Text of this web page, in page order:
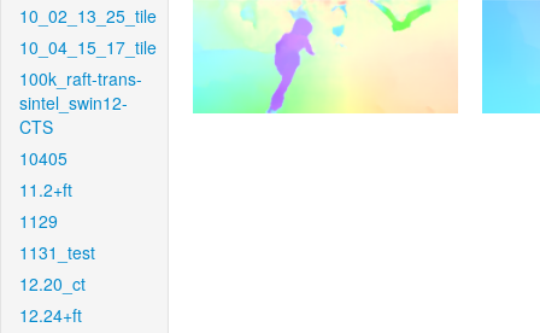
10_02_13_25_tile
10_04_15_17_tile
100k_raft-trans-
sintel_swin12-
CTS
10405
11.2+ft
1129
1131_test
12.20_ct
12.24+ft